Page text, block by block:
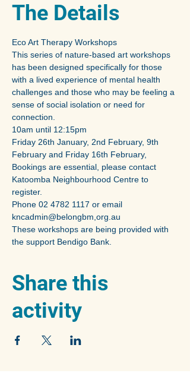
The Details
Eco Art Therapy Workshops
This series of nature-based art workshops
has been designed specifically for those
with a lived experience of mental health
challenges and those who may be feeling a
sense of social isolation or need for
connection.
10am until 12:15pm
Friday 26th January, 2nd February, 9th
February and Friday 16th February,
Bookings are essential, please contact
Katoomba Neighbourhood Centre to
register.
Phone 02 4782 1117 or email
kncadmin@belongbm,org.au
These workshops are being provided with
the support Bendigo Bank.
Share this
activity